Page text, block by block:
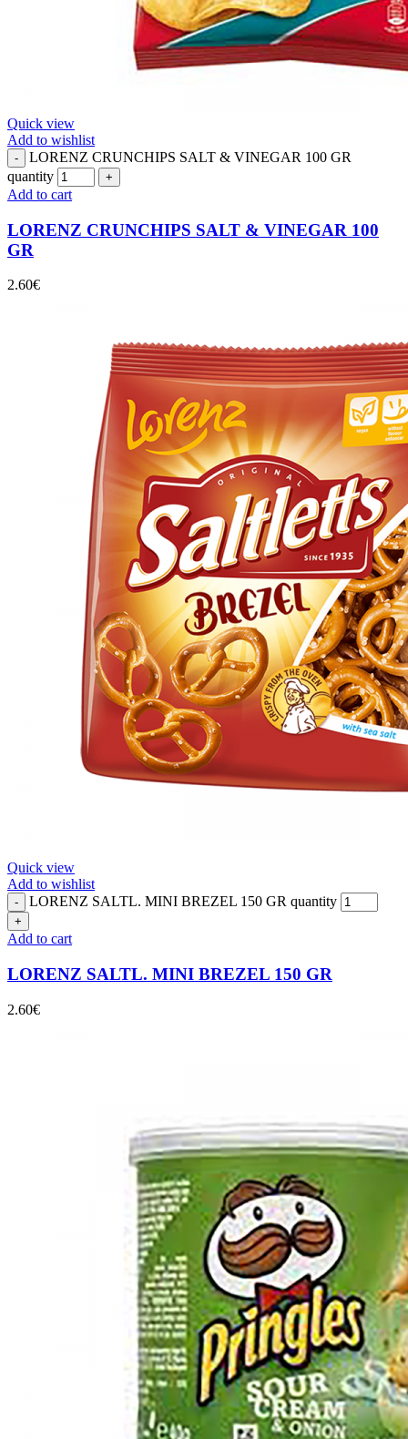
Quick view
Add to wishlist
LORENZ CRUNCHIPS SALT & VINEGAR 100 GR
quantity
Add to cart
LORENZ CRUNCHIPS SALT & VINEGAR 100
GR
2.60€
Quick view
Add to wishlist
LORENZ SALTL. MINI BREZEL 150 GR quantity
Add to cart
LORENZ SALTL. MINI BREZEL 150 GR
2.60€